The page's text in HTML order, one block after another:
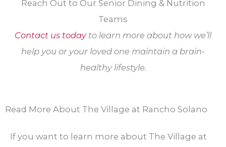
Reach Out to Our Senior Dining & Nutrition
Teams
Contact us todayto learn more about how we’ll
help you or your loved one maintain a brain-
healthy lifestyle.
Read More About The Village at Rancho Solano
If you want to learn more about The Village at